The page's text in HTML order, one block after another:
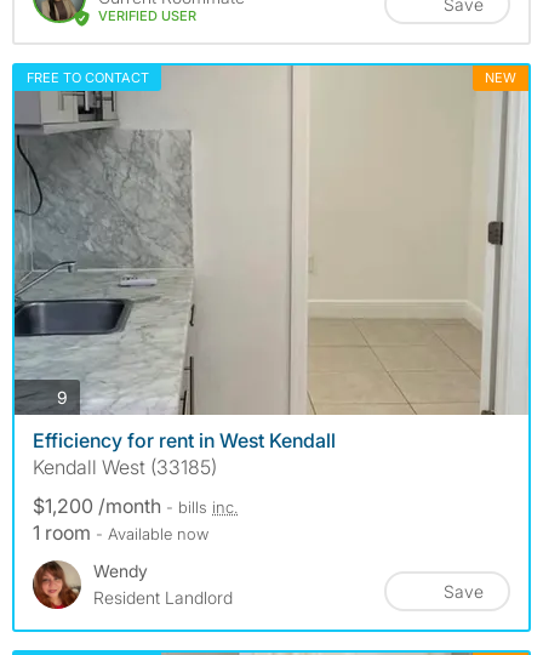
VERIFIED USER
FREE TO CONTACT NEW
9 photos
Efficiency for rent in West Kendall
Kendall West (33185)
$1,200 /month - bills inc.
1 room - Available now
Wendy
Resident Landlord
Save